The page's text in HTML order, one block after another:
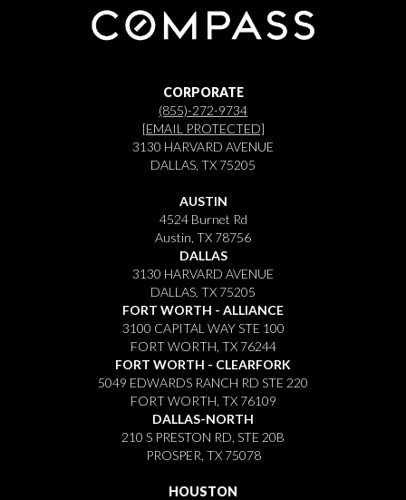
CORPORATE
(855)-272-9734
[EMAIL PROTECTED]
3130 HARVARD AVENUE
DALLAS, TX 75205
AUSTIN
4524 Burnet Rd
Austin, TX 78756
DALLAS
3130 HARVARD AVENUE
DALLAS, TX 75205
FORT WORTH - ALLIANCE
3100 CAPITAL WAY STE 100
FORT WORTH, TX 76244
FORT WORTH - CLEARFORK
5049 EDWARDS RANCH RD STE 220
FORT WORTH, TX 76109
DALLAS-NORTH
210 S PRESTON RD, STE 20B
PROSPER, TX 75078
HOUSTON